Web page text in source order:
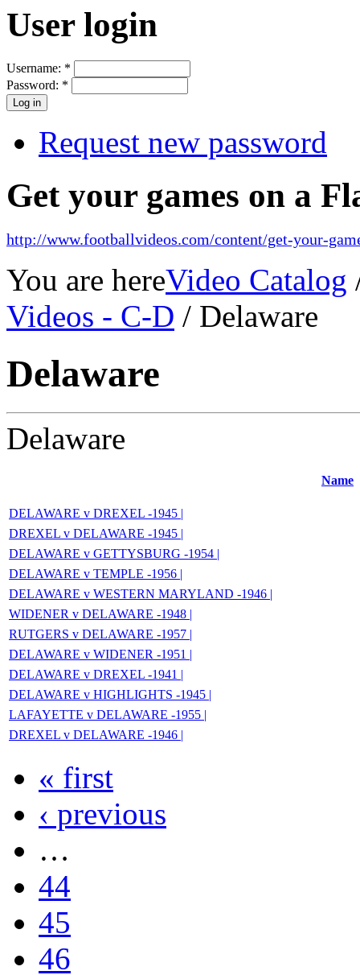
User login
Username: *
Password: *
Request new password
Get your games on a
http://www.footballvideos.com/content/get-your-
You are hereVideo Catalog
Videos - C-D / Delaware
Delaware
Delaware
Name
DELAWARE v DREXEL -1945 |
DREXEL v DELAWARE -1945 |
DELAWARE v GETTYSBURG -1954 |
DELAWARE v TEMPLE -1956 |
DELAWARE v WESTERN MARYLAND -1946 |
WIDENER v DELAWARE -1948 |
RUTGERS v DELAWARE -1957 |
DELAWARE v WIDENER -1951 |
DELAWARE v DREXEL -1941 |
DELAWARE v HIGHLIGHTS -1945 |
LAFAYETTE v DELAWARE -1955 |
DREXEL v DELAWARE -1946 |
« first
‹ previous
…
44
45
46